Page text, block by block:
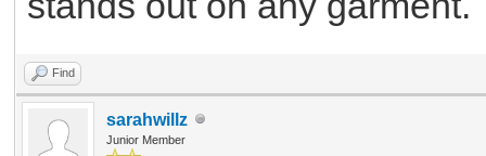
Find
sarahwillz
Junior Member